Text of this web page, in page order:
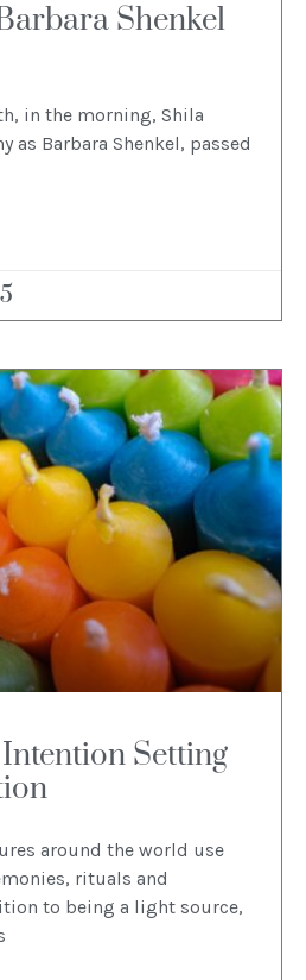
Shenkel
in the morning, Shila
as Barbara Shenkel, passed
Setting
around the world use
rituals and
to being a light source,